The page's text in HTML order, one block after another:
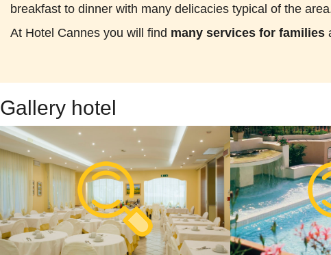
breakfast to dinner with many delicacies typical of the
At Hotel Cannes you will find many services for families
Gallery hotel